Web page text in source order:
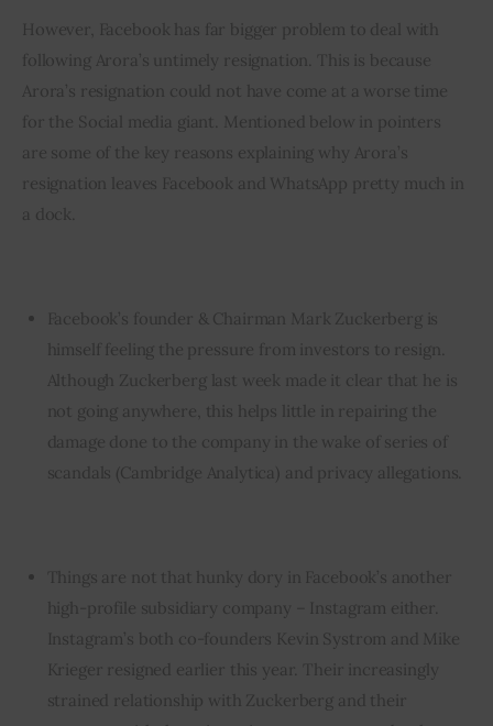
However, Facebook has far bigger problem to deal with
following Arora’s untimely resignation. This is because
Arora’s resignation could not have come at a worse time
for the Social media giant. Mentioned below in pointers
are some of the key reasons explaining why Arora’s
resignation leaves Facebook and WhatsApp pretty much in
a dock.
Facebook’s founder & Chairman Mark Zuckerberg is
himself feeling the pressure from investors to resign.
Although Zuckerberg last week made it clear that he is
not going anywhere , this helps little in repairing the
damage done to the company in the wake of series of
scandals (Cambridge Analytica) and privacy allegations.
Things are not that hunky dory in Facebook’s another
high-profile subsidiary company – Instagram either.
Instagram’s both co-founders Kevin Systrom and Mike
Krieger resigned earlier this year. Their increasingly
strained relationship with Zuckerberg and their